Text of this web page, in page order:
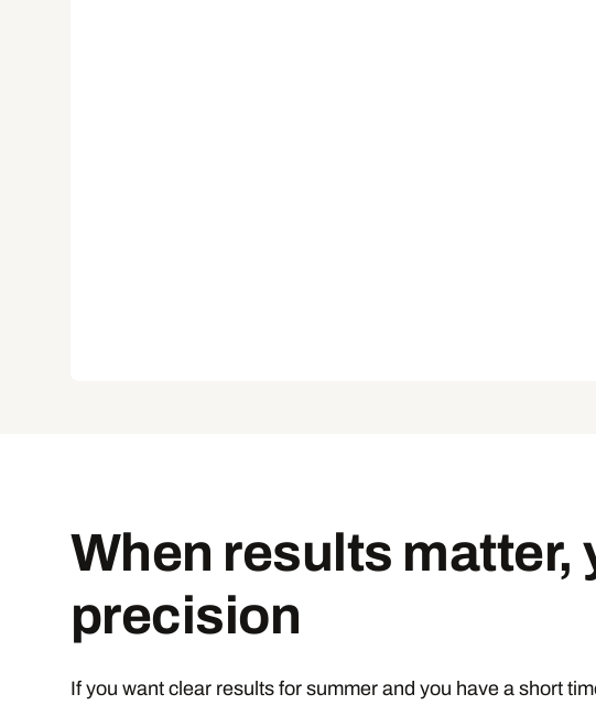
When results matter,
precision
If you want clear results for summer and you have a short